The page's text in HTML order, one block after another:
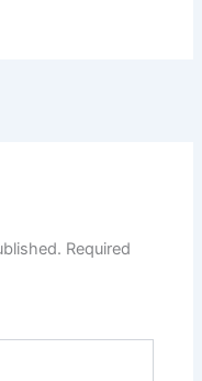
Required